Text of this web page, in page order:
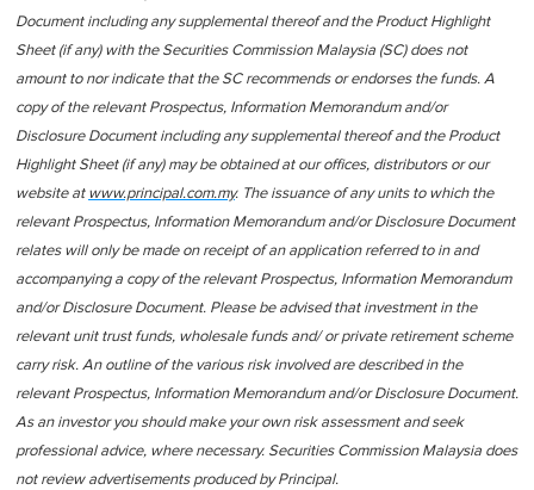
Document including any supplemental thereof and the Product Highlight
Sheet (if any) with the Securities Commission Malaysia (SC) does not
amount to nor indicate that the SC recommends or endorses the funds. A
copy of the relevant Prospectus, Information Memorandum and/or
Disclosure Document including any supplemental thereof and the Product
Highlight Sheet (if any) may be obtained at our offices, distributors or our
website at www.principal.com.my. The issuance of any units to which the
relevant Prospectus, Information Memorandum and/or Disclosure Document
relates will only be made on receipt of an application referred to in and
accompanying a copy of the relevant Prospectus, Information Memorandum
and/or Disclosure Document. Please be advised that investment in the
relevant unit trust funds, wholesale funds and/ or private retirement scheme
carry risk. An outline of the various risk involved are described in the
relevant Prospectus, Information Memorandum and/or Disclosure Document.
As an investor you should make your own risk assessment and seek
professional advice, where necessary. Securities Commission Malaysia does
not review advertisements produced by Principal.